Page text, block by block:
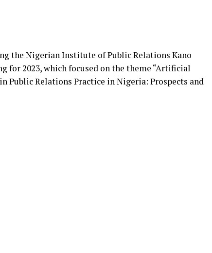
the Nigerian Institute of Public Relations Kano
for 2023, which focused on the theme “Artificial
Public Relations Practice in Nigeria: Prospects and